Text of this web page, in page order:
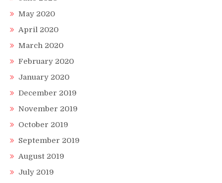
May 2020
April 2020
March 2020
February 2020
January 2020
December 2019
November 2019
October 2019
September 2019
August 2019
July 2019